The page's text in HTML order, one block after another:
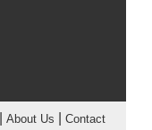
About Us
Contact